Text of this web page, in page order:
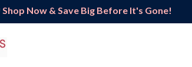
Shop Now & Save Big Before It's Gone!